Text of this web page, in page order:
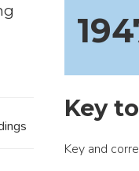
Key
Key and